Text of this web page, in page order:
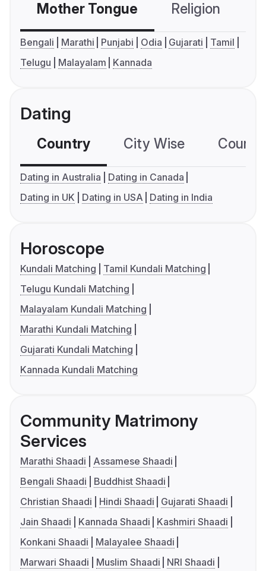
Mother Tongue Religion
Bengali Marathi Punjabi Odia Gujarati
Tamil
Telugu
Malayalam Kannada
Dating
Country City Wise
Dating in Australia
Dating in Canada
Dating in UK
Dating in USA Dating in India
Horoscope
Kundali Matching
Tamil Kundali Matching
Telugu Kundali Matching
Malayalam Kundali Matching
Marathi Kundali Matching
Gujarati Kundali Matching
Kannada Kundali Matching
Community Matrimony
Services
Marathi Shaadi
Assamese Shaadi
Bengali Shaadi
Buddhist Shaadi
Christian Shaadi
Hindi Shaadi
Gujarati Shaadi
Jain Shaadi
Kannada Shaadi
Kashmiri Shaadi
Konkani Shaadi
Malayalee Shaadi
Marwari Shaadi
Muslim Shaadi
NRI Shaadi